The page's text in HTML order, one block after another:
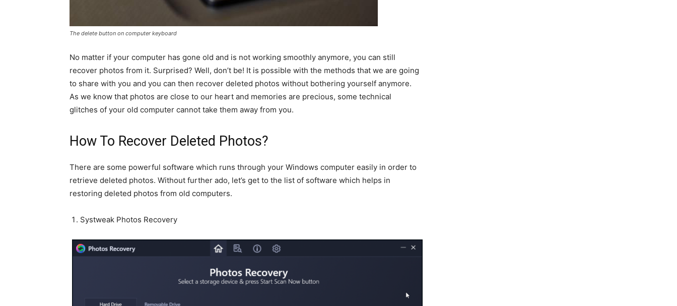
The delete button on computer keyboard
No matter if your computer has gone old and is not working smoothly anymore, you can still
recover photos from it. Surprised? Well, don’t be! It is possible with the methods that we are going
to share with you and you can then recover deleted photos without bothering yourself anymore.
As we know that photos are close to our heart and memories are precious, some technical
glitches of your old computer cannot take them away from you.
How To Recover Deleted Photos?
There are some powerful software which runs through your Windows computer easily in order to
retrieve deleted photos. Without further ado, let’s get to the list of software which helps in
restoring deleted photos from old computers.
Systweak Photos Recovery